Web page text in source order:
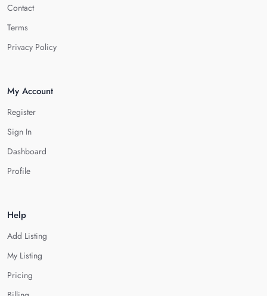
Contact
Terms
Privacy Policy
My Account
Register
Sign In
Dashboard
Profile
Help
Add Listing
My Listing
Pricing